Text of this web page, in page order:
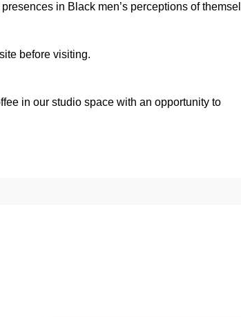
in Black men’s perceptions of
before visiting.
in our studio space with an opportunity to